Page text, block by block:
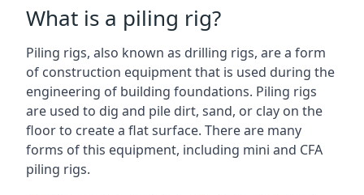
What is a piling rig?
Piling rigs, also known as drilling rigs, are a form
of construction equipment that is used during the
engineering of building foundations. Piling rigs
are used to dig and pile dirt, sand, or clay on the
floor to create a flat surface. There are many
forms of this equipment, including mini and CFA
piling rigs.